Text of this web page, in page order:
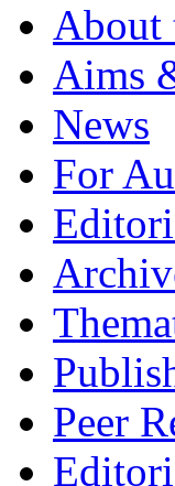
About
Aims
News
For
Peer